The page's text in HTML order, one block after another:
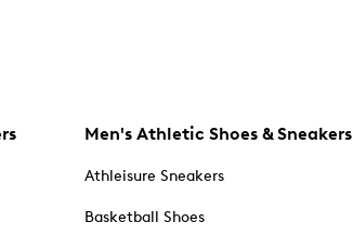
Men's Athletic Shoes & Sneakers
Athleisure Sneakers
Basketball Shoes